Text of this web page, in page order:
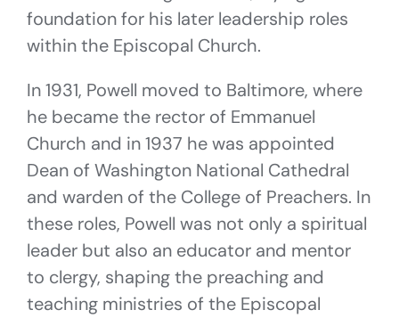
foundation for his later leadership roles
within the Episcopal Church.
In 1931, Powell moved to Baltimore, where
he became the rector of Emmanuel
Church and in 1937 he was appointed
Dean of Washington National Cathedral
and warden of the College of Preachers. In
these roles, Powell was not only a spiritual
leader but also an educator and mentor
to clergy, shaping the preaching and
teaching ministries of the Episcopal